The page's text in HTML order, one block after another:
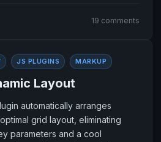
19 comments
JS PLUGINS MARKUP
Layout
automatically arranges
grid layout, eliminating
parameters and a cool